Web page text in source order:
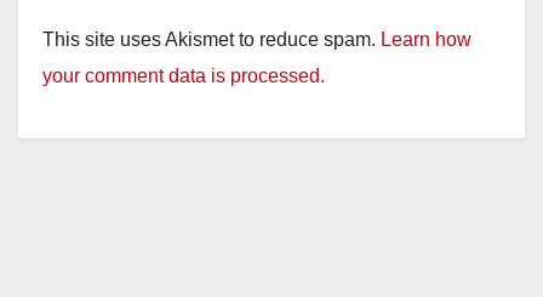
This site uses Akismet to reduce spam. Learn how
your comment data is processed.